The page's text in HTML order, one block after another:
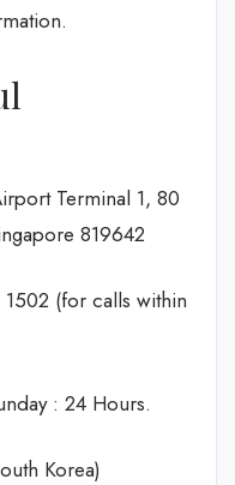
Terminal 1, 80
819642
(for calls within
: 24 Hours.
Korea)